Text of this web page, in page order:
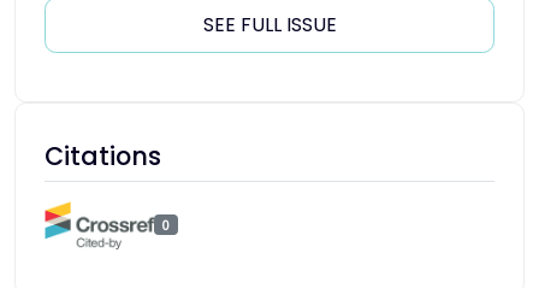
SEE FULL ISSUE
Citations
0